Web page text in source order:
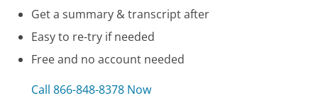
Get a summary & transcript after
Easy to re-try if needed
Free and no account needed
Call 866-848-8378 Now